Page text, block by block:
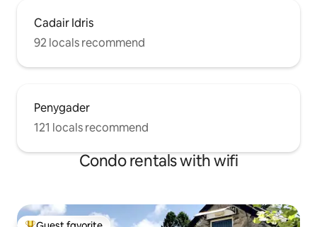
Cadair Idris
92 locals recommend
Penygader
121 locals recommend
Condo rentals with wifi